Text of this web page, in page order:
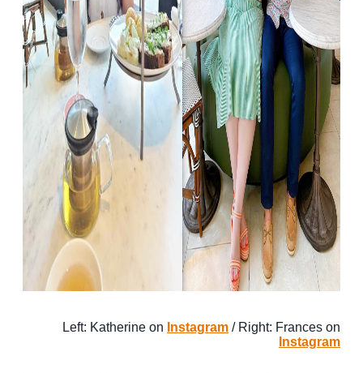
Left: Katherine on Instagram / Right: Frances on
Instagram